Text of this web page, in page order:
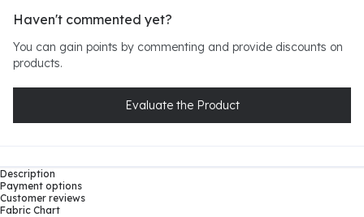
Haven't commented yet?
You can gain points by commenting and provide discounts on
products.
Evaluate the Product
Description
Payment options
Customer reviews
Fabric Chart